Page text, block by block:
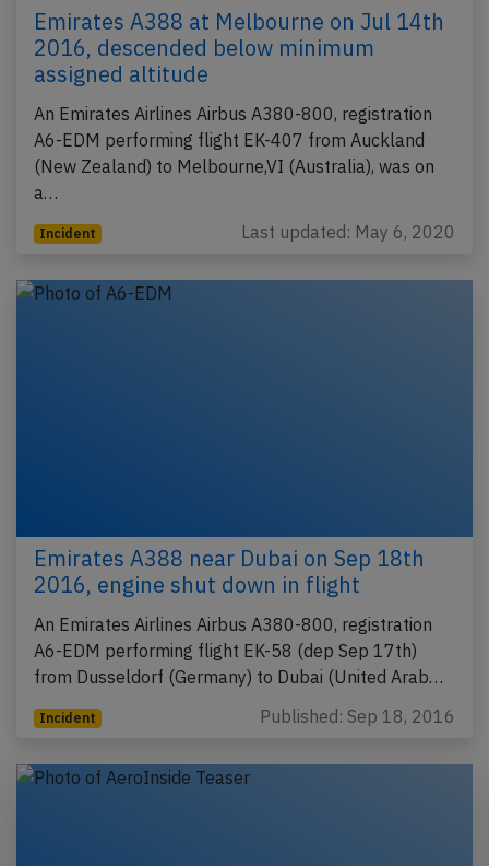
Emirates A388 at Melbourne on Jul 14th
2016, descended below minimum
assigned altitude
An Emirates Airlines Airbus A380-800, registration
A6-EDM performing flight EK-407 from Auckland
(New Zealand) to Melbourne,VI (Australia), was on
a…
Incident Last updated: May 6, 2020
Emirates A388 near Dubai on Sep 18th
2016, engine shut down in flight
An Emirates Airlines Airbus A380-800, registration
A6-EDM performing flight EK-58 (dep Sep 17th)
from Dusseldorf (Germany) to Dubai (United Arab…
Incident Published: Sep 18, 2016